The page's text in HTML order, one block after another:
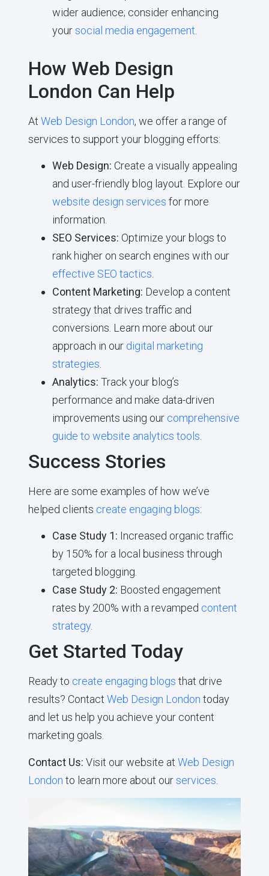
wider audience; consider enhancing
yoursocial media engagement
How Web Design
London Can Help
At Web Design London, we offer a range of
services to support your blogging efforts:
Web Design: Create a visually appealing
and user-friendly blog layout. Explore our
website design services for more
information.
SEO Services: Optimize your blogs to
rank higher on search engines with our
effective SEO tactics
Content Marketing: Develop a content
strategy that drives traffic and
conversions. Learn more about our
approach in our digital marketing
strategies
Analytics: Track your blog’s
performance and make data-driven
improvements using our comprehensive
guide to website analytics tools
Success Stories
Here are some examples of how we’ve
helped clients create engaging blogs:
Case Study 1: Increased organic traffic
by 150% for a local business through
targeted blogging.
Case Study 2: Boosted engagement
rates by 200% with a revamped content
strategy.
Get Started Today
Ready to create engaging blogs that drive
results? Contact Web Design London today
and let us help you achieve your content
marketing goals.
Contact Us: Visit our website at Web Design
London to learn more about ourservices